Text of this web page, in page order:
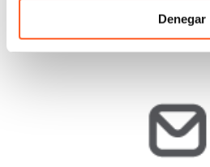
Denegar